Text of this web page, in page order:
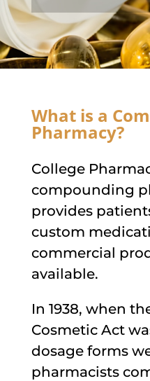
What is a
Pharmacy?
College
compounding
provides
custom
commercial
available.
In 1938, when
Cosmetic Act
dosage forms
pharmacists